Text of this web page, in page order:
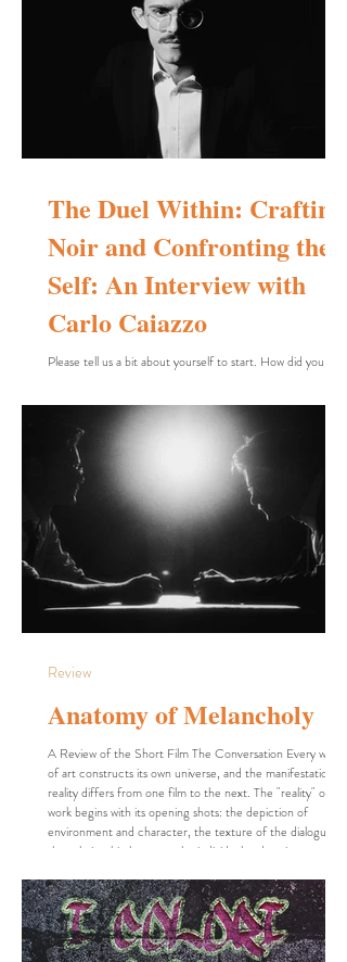
The Duel Within: Crafting
Noir and Confronting the
Self: An Interview with
Carlo Caiazzo
Please tell us a bit about yourself to start. How did you
Did you teach yourself filmmaking, or was it through an
academic path? Cinema has always fascinated me. When I
was a child, I remember memorizing entire films. I loved
watching movies because they entertained me and kept
me glued to the screen. Of course, I didn’t understand
what was behind everything I was seeing. I enjoyed the film
without thinking about it
Anatomy of Melancholy
A Review of the Short Film The Conversation Every work
of art constructs its own universe, and the manifestation of
reality differs from one film to the next. The "reality" of a
work begins with its opening shots: the depiction of
environment and character, the texture of the dialogue,
the relationship between the individual and society, and the
weaves into the fabric of the piece. It is through these
specific details t
Review